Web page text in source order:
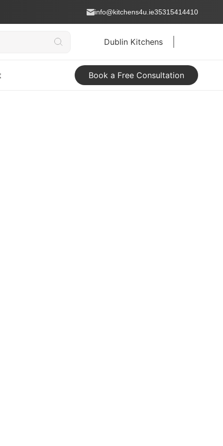
info@kitchens4u.ie35315414410
Dublin Kitchens
Book a Free Consultation